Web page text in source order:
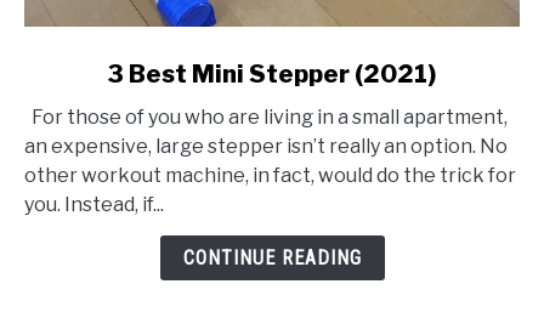
3
Best
Mini
Stepper
3 Best Mini Stepper (2021)
For those of you who are living in a small apartment,
an expensive, large stepper isn’t really an option. No
other workout machine, in fact, would do the trick for
you. Instead, if...
CONTINUE READING